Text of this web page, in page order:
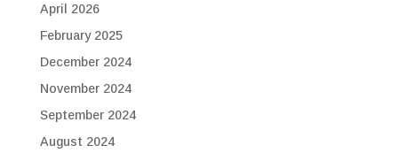
April 2026
February 2025
December 2024
November 2024
September 2024
August 2024